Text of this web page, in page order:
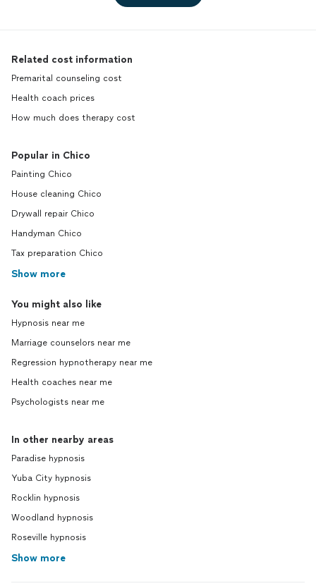
Related cost information
Premarital counseling cost
Health coach prices
How much does therapy cost
Popular in Chico
Painting Chico
House cleaning Chico
Drywall repair Chico
Handyman Chico
Tax preparation Chico
Show more
You might also like
Hypnosis near me
Marriage counselors near me
Regression hypnotherapy near me
Health coaches near me
Psychologists near me
In other nearby areas
Paradise hypnosis
Yuba City hypnosis
Rocklin hypnosis
Woodland hypnosis
Roseville hypnosis
Show more